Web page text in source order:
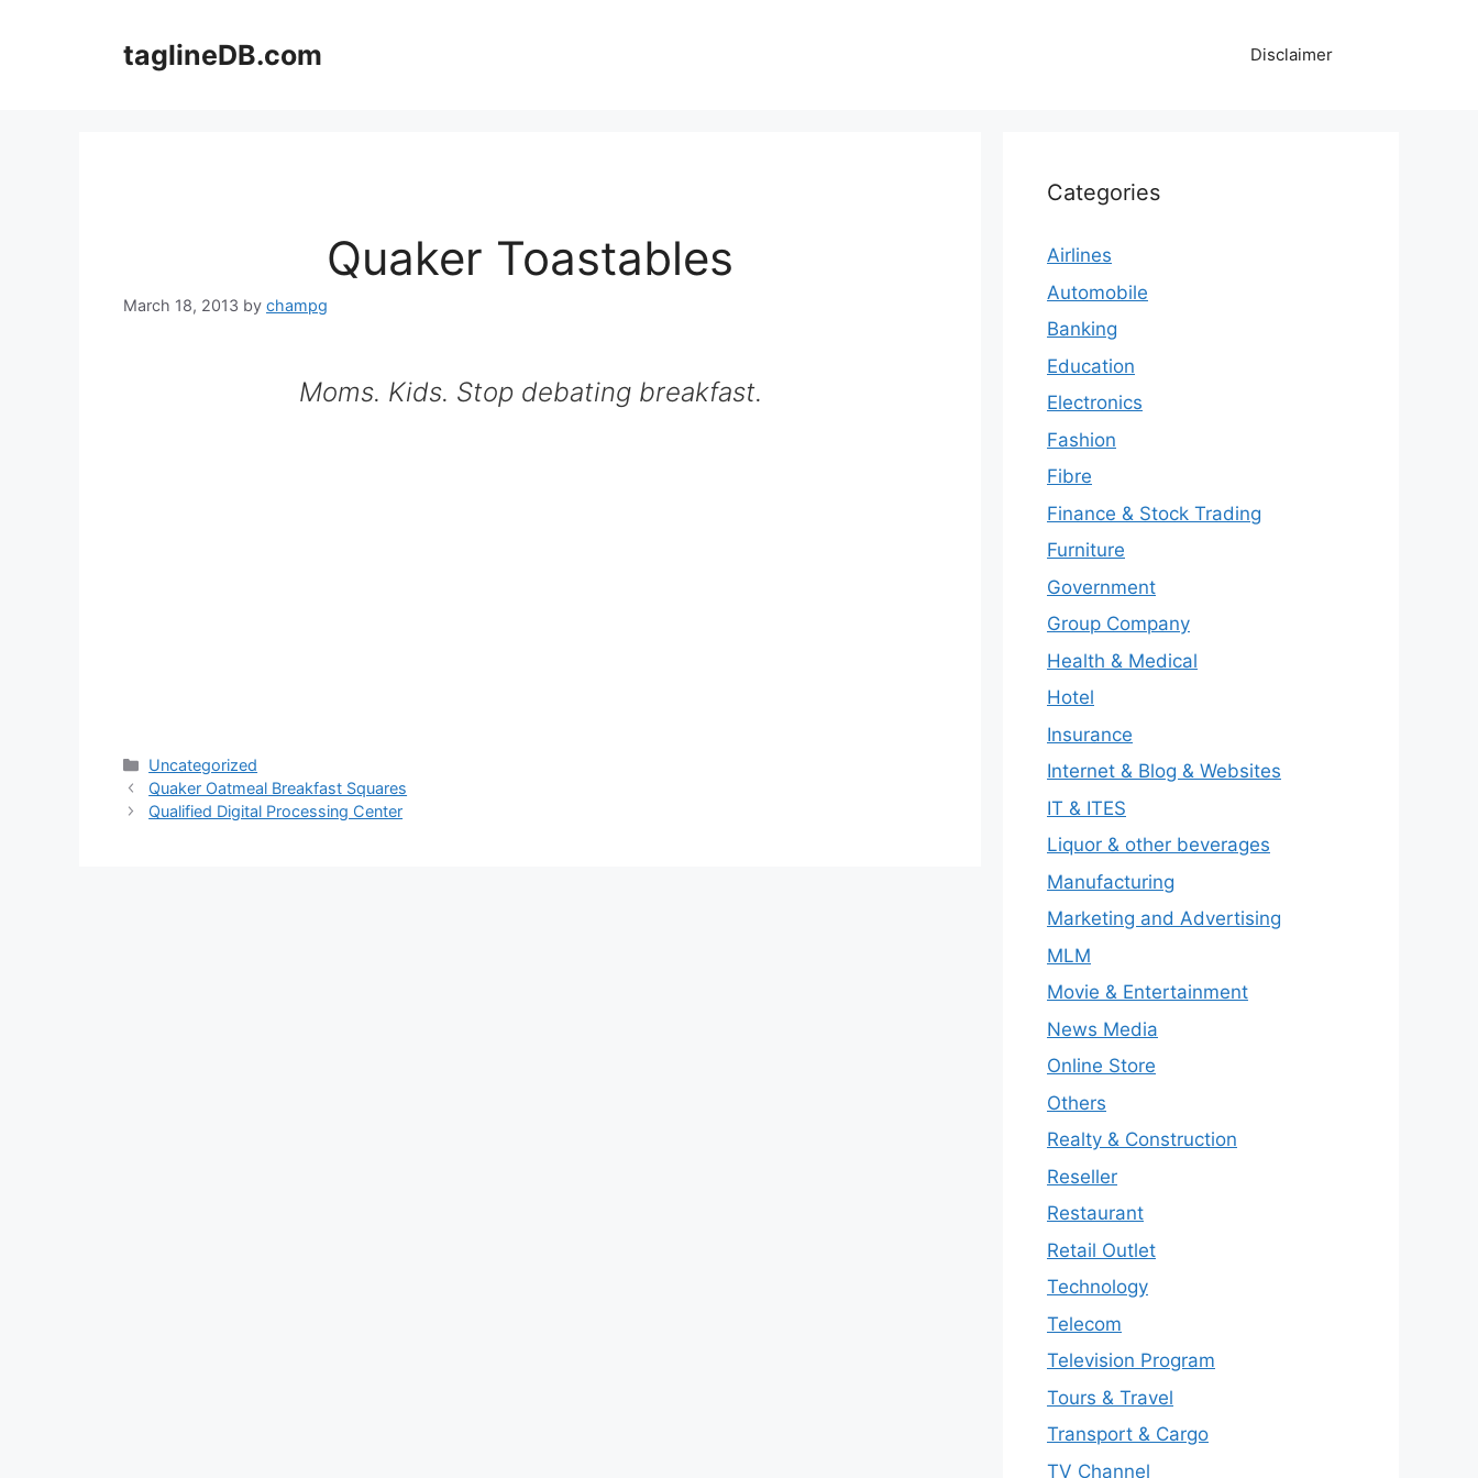
taglineDB.com Disclaimer
Quaker Toastables
March 18, 2013 by champg
Moms. Kids. Stop debating breakfast.
Categories
Uncategorized
Quaker Oatmeal Breakfast Squares
Qualified Digital Processing Center
Categories
Airlines
Automobile
Banking
Education
Electronics
Fashion
Fibre
Finance & Stock Trading
Furniture
Government
Group Company
Health & Medical
Hotel
Insurance
Internet & Blog & Websites
IT & ITES
Liquor & other beverages
Manufacturing
Marketing and Advertising
MLM
Movie & Entertainment
News Media
Online Store
Others
Realty & Construction
Reseller
Restaurant
Retail Outlet
Technology
Telecom
Television Program
Tours & Travel
Transport & Cargo
TV Channel